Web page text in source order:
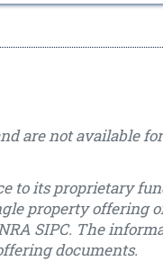
are not available
to its proprietary
property offering
SIPC. The
documents.